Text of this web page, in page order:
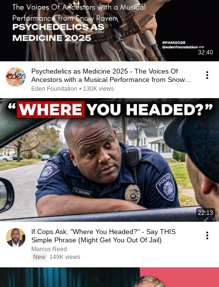
32:40
Psychedelics as Medicine 2025 - The Voices Of
Ancestors with a Musical Performance from Snow
Raven
Eden Foundation • 130K views
22:13
If Cops Ask: "Where You Headed?" - Say THIS
Simple Phrase (Might Get You Out Of Jail)
Marcus Reed
New
149K views